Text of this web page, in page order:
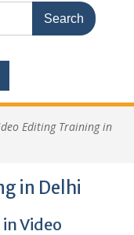
Editing Training in
in Delhi
Video